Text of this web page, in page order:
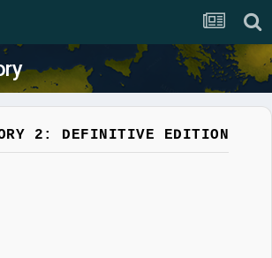
2: DEFINITIVE EDITION